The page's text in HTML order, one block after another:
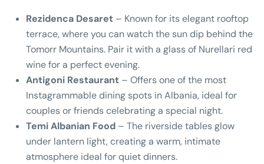
Rezidenca Desaret – Known for its elegant rooftop
terrace, where you can watch the sun dip behind the
Tomorr Mountains. Pair it with a glass of Nurellari red
wine for a perfect evening.
Antigoni Restaurant – Offers one of the most
Instagrammable dining spots in Albania, ideal for
couples or friends celebrating a special night.
Temi Albanian Food – The riverside tables glow
under lantern light, creating a warm, intimate
atmosphere ideal for quiet dinners.